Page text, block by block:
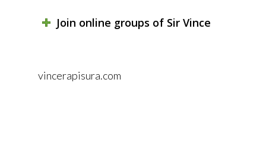
Join online groups of Sir Vince
vincerapisura.com